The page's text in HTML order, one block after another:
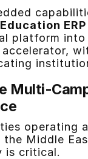
platform
Multi-
operating
the Middle
is critical.